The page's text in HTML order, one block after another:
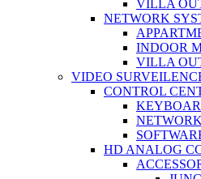
VILLA
NETWORK
INDOOR
VILLA
VIDEO
CONTROL
HD ANALOG